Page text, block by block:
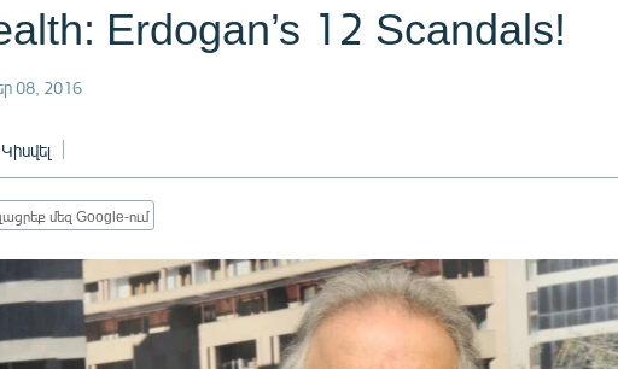
Erdogan’s 12 Scandals!
08, 2016
Կիսվել
մեզ Google-ում